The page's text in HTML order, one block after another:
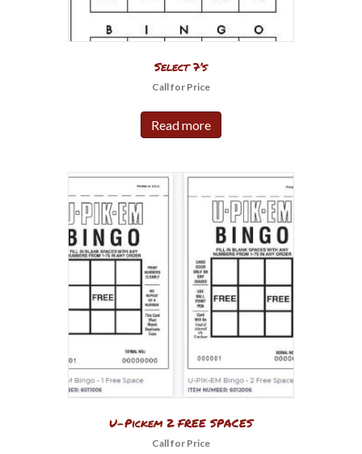
Select 7’s
Call for Price
Read more
U-Pickem 2 FREE SPACES
Call for Price